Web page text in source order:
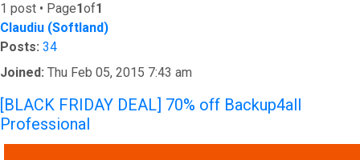
1 post • Page1of1
Claudiu (Softland)
Posts: 34
Joined: Thu Feb 05, 2015 7:43 am
[BLACK FRIDAY DEAL] 70% off Backup4all
Professional